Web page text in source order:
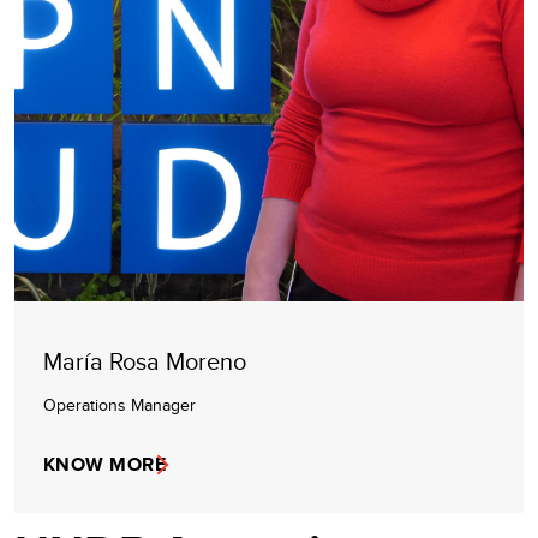
María Rosa Moreno
Operations Manager
KNOW MORE